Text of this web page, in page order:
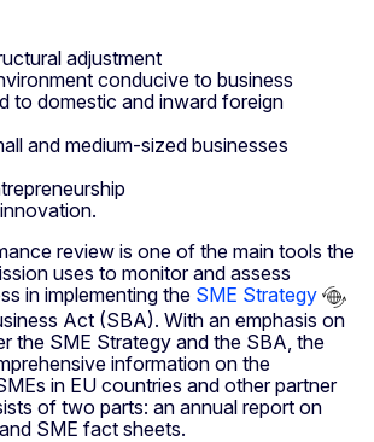
adjustment
conducive to business
to domestic and inward foreign
and medium-sized businesses
review is one of the main tools the
uses to monitor and assess
in implementing the SME Strategy
Act (SBA). With an emphasis on
the SME Strategy and the SBA, the
information on the
in EU countries and other partner
of two parts: an annual report on
SME fact sheets.